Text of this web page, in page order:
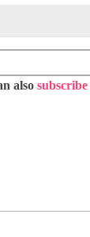
also subscribe